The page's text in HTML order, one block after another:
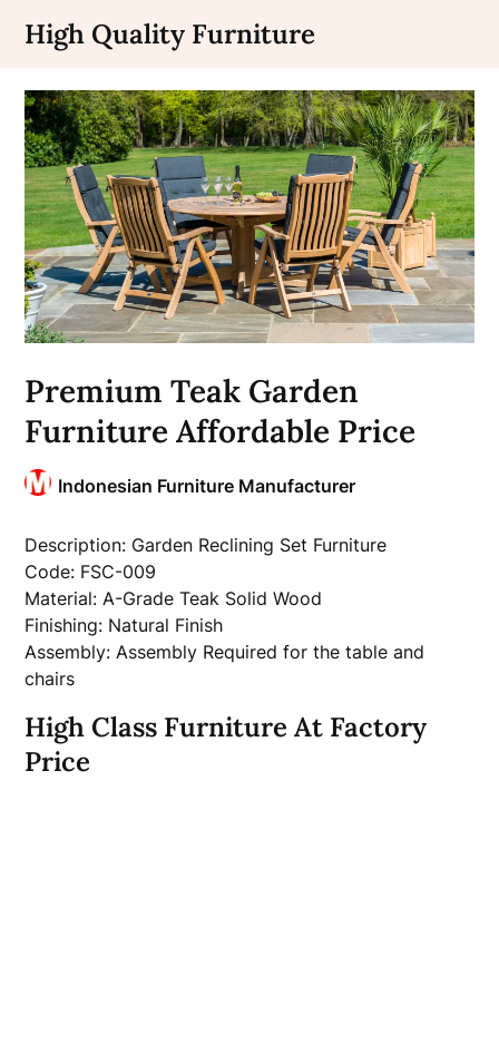
High Quality Furniture
Premium Teak Garden
Furniture Affordable Price
Indonesian Furniture Manufacturer
Description: Garden Reclining Set Furniture
Code: FSC-009
Material: A-Grade Teak Solid Wood
Finishing: Natural Finish
Assembly: Assembly Required for the table and
chairs
High Class Furniture At Factory
Price